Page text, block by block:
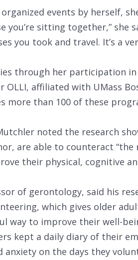
events by herself,
you’re sitting together,” she
you took and travel. It’s a
through her participation
affiliated with UMass
more than 100 of these
noted the research
are able to counteract “the
their physical, cognitive
of gerontology, said his
which gives older
way to improve their well-
kept a daily diary of their
anxiety on the days they